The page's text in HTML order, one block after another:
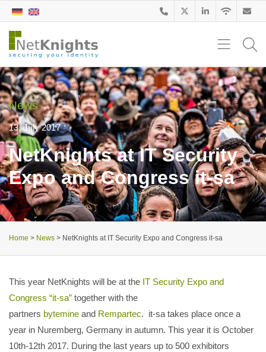
News
13. July 2017
NetKnights at IT Security
Expo and Congress it-sa
Home > News > NetKnights at IT Security Expo and Congress it-sa
This year NetKnights will be at the IT Security Expo and
Congress “it-sa” together with the
partners bytemine and Rempartec. it-sa takes place once a
year in Nuremberg, Germany in autumn. This year it is October
10th-12th 2017. During the last years up to 500 exhibitors